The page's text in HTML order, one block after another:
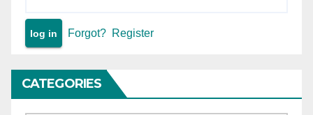
Forgot? Register
CATEGORIES